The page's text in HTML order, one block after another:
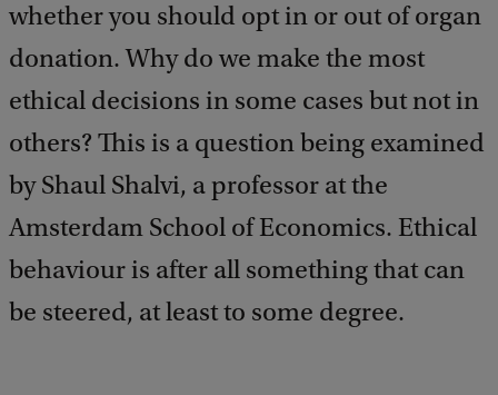
whether you should opt in or out of organ
donation. Why do we make the most
ethical decisions in some cases but not in
others? This is a question being examined
by Shaul Shalvi, a professor at the
Amsterdam School of Economics. Ethical
behaviour is after all something that can
be steered, at least to some degree.